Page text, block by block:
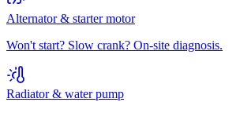
Alternator & starter motor
Won't start? Slow crank? On-site diagnosis.
Radiator & water pump